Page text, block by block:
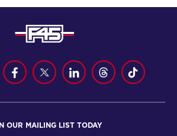
OUR MAILING LIST TODAY